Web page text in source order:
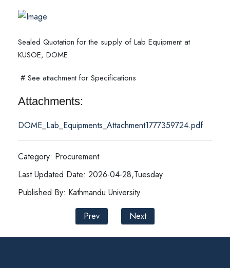
Sealed Quotation for the supply of Lab Equipment at
KUSOE, DOME
# See attachment for Specifications
Attachments:
DOME_Lab_Equipments_Attachment1777359724.pdf
Category: Procurement
Last Updated Date: 2026-04-28,Tuesday
Published By: Kathmandu University
Prev
Next